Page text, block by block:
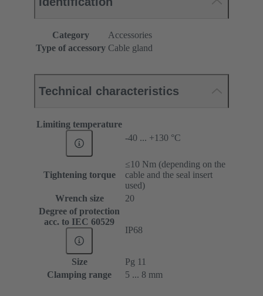
Category
Accessories
Type of accessory Cable gland
Technical characteristics
Limiting temperature
-40 ... +130 °C
Tightening torque
≤10 Nm (depending on the
cable and the seal insert
used)
Wrench size
20
Degree of protection
acc. to IEC 60529
IP68
Size
Pg 11
Clamping range
5 ... 8 mm